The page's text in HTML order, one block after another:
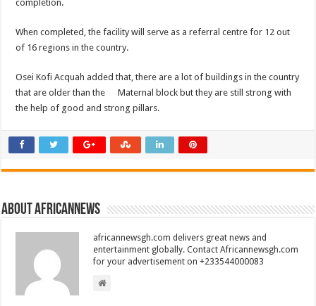
completion.
When completed, the facility will serve as a referral centre for 12 out
of 16 regions in the country.
Osei Kofi Acquah added that, there are a lot of buildings in the country
that are older than the Maternal block but they are still strong with
the help of good and strong pillars.
About africannews
africannewsgh.com delivers great news and
entertainment globally. Contact Africannewsgh.com
for your advertisement on +233544000083